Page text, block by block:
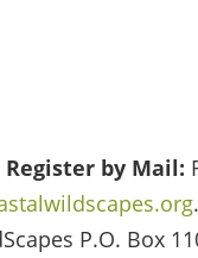
Register by Mail:
P.O. Box